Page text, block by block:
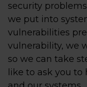
security
we put into
vulnerabilities
vulnerability, we
so we can take
like to ask you